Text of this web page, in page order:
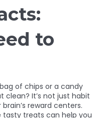
to
of chips or a candy
clean? It’s not just habit
reward centers.
tasty treats can help you